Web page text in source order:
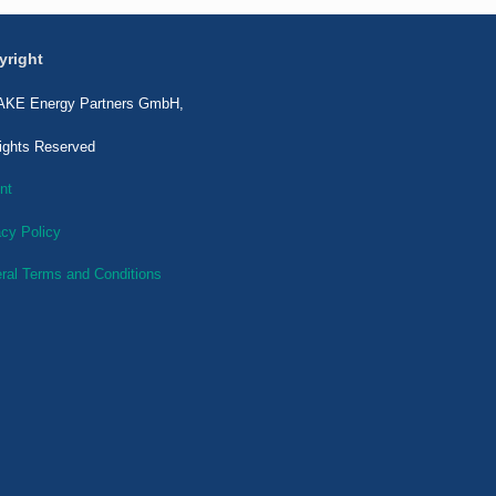
Energy Partners GmbH,
Reserved
Policy
Terms and Conditions